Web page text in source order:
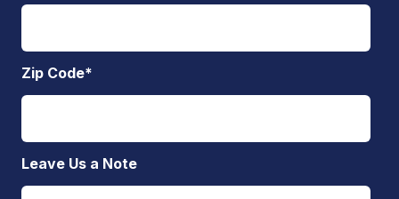
Zip Code*
Leave Us a Note